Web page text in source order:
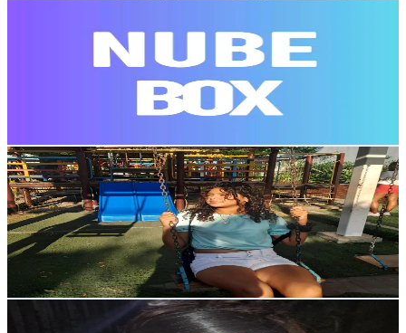
Followers
Avg.Views
% Engagement Rate
Reach out for More Details
kateryn💄🌷🛍🇻🇪
@soykateryn3461
Venezuela
7.2K Followers
192.9KAvg.Views
11.8% Engagement Rate
Reach out for More Details
Get Email & Audience Data